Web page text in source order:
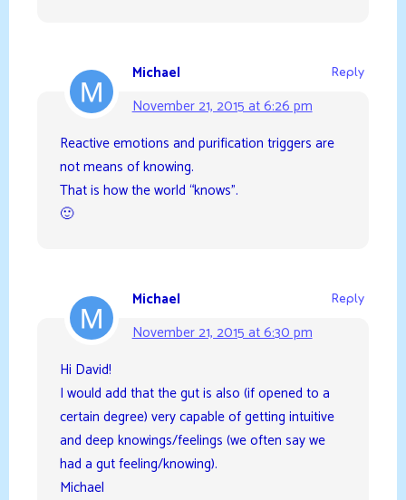
Michael
November 21, 2015 at 6:26 pm
Reply
Reactive emotions and purification triggers are
not means of knowing.
That is how the world “knows”.
🙂
Michael
November 21, 2015 at 6:30 pm
Reply
Hi David!
I would add that the gut is also (if opened to a
certain degree) very capable of getting intuitive
and deep knowings/feelings (we often say we
had a gut feeling/knowing).
Michael